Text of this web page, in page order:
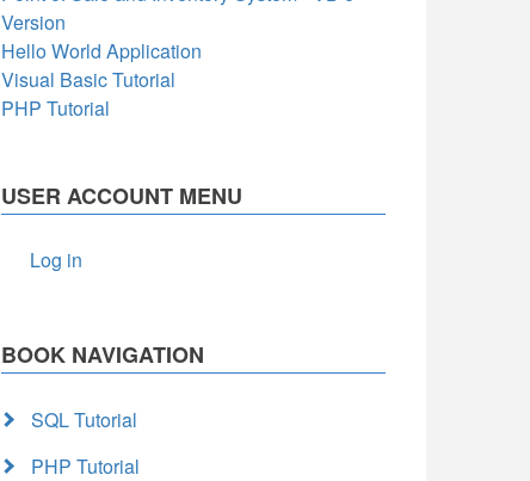
Version
Hello World Application
Visual Basic Tutorial
PHP Tutorial
USER ACCOUNT MENU
Log in
BOOK NAVIGATION
SQL Tutorial
PHP Tutorial